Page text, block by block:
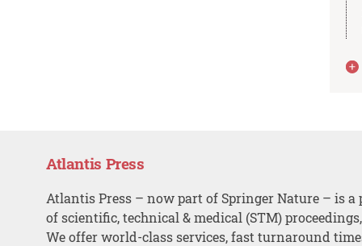
Atlantis Press
Atlantis Press – now part of Springer Nature – is a
of scientific, technical & medical (STM)
We offer world-class services, fast turnaround